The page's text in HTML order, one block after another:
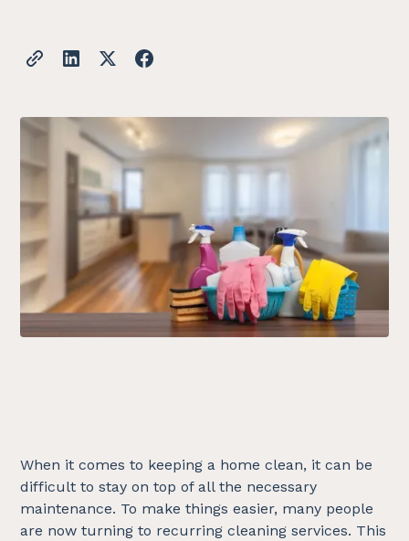
When it comes to keeping a home clean, it can be
difficult to stay on top of all the necessary
maintenance. To make things easier, many people
are now turning to recurring cleaning services. This